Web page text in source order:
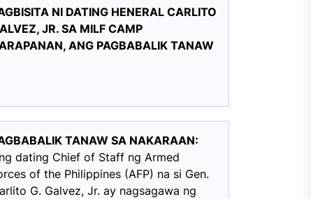
NI DATING HENERAL CARLITO
JR. SA MILF CAMP
ANG PAGBABALIK TANAW
TANAW SA NAKARAAN:
dating Chief of Staff ng Armed
of the Philippines (AFP) na si Gen.
G. Galvez, Jr. ay nagsagawa ng